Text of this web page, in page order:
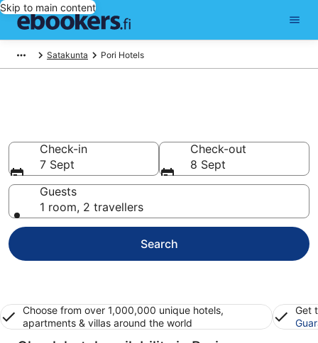
Skip to main content
Satakunta Pori Hotels
Check-in
7 Sept
Check-out
8 Sept
Guests
1 room, 2 travellers
Search
Choose from over 1,000,000 unique hotels,
apartments & villas around the world
Get